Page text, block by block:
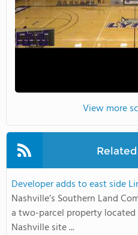
View more
Developer adds to east side
Nashville’s Southern Land
a two-parcel property
Nashville site ...